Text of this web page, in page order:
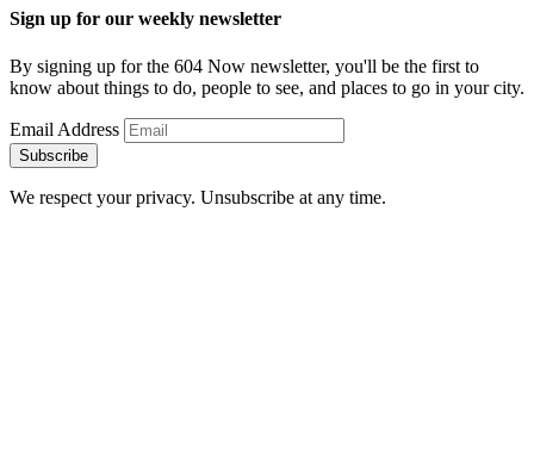
Sign up for our weekly newsletter
By signing up for the 604 Now newsletter, you'll be the first to
know about things to do, people to see, and places to go in your city.
Email Address
Subscribe
We respect your privacy. Unsubscribe at any time.